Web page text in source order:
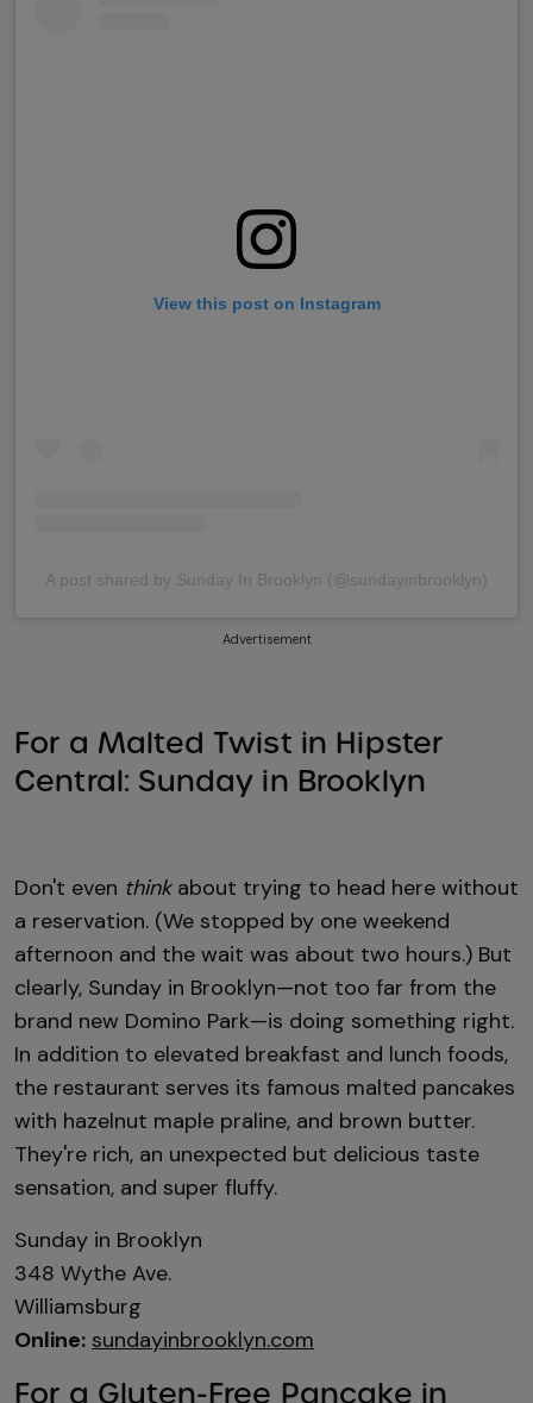
View this post on Instagram
A post shared by Sunday In Brooklyn (@sundayinbrooklyn)
Advertisement
For a Malted Twist in Hipster
Central: Sunday in Brooklyn
Don't even thinkabout trying to head here without
a reservation. (We stopped by one weekend
afternoon and the wait was about two hours.) But
clearly, Sunday in Brooklyn—not too far from the
brand new Domino Park—is doing something right.
In addition to elevated breakfast and lunch foods,
the restaurant serves its famous malted pancakes
with hazelnut maple praline, and brown butter.
They're rich, an unexpected but delicious taste
sensation, and super fluffy.
Sunday in Brooklyn
348 Wythe Ave.
Williamsburg
Online: sundayinbrooklyn.com
For a Gluten-Free Pancake in